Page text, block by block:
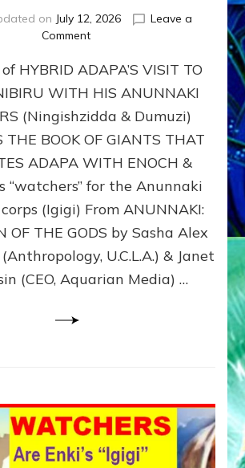
on July 12, 2026
Leave a
Commenton
ADAPA
PLANET
NIBIRU
WITH
ANUNNAKI
BROTHERS
(Ningishzidda
Dumuzi)
HYBRID ADAPA’S VISIT TO
WITH HIS ANUNNAKI
(Ningishzidda & Dumuzi)
THE BOOK OF GIANTS THAT
ADAPA WITH ENOCH &
“watchers” for the Anunnaki
(Igigi) From ANUNNAKI:
OF THE GODS by Sasha Alex
(Anthropology, U.C.L.A.) & Janet
(CEO, Aquarian Media) …